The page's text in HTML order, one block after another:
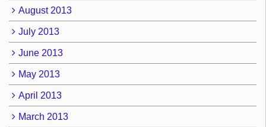
August 2013
July 2013
June 2013
May 2013
April 2013
March 2013